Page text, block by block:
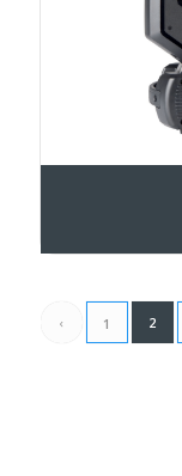
‹ 1 2